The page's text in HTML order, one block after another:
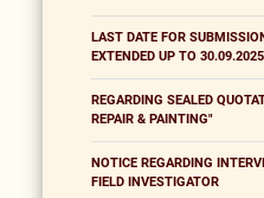
LAST DATE FOR
EXTENDED UP TO 30.09.2025
REGARDING SEALED
REPAIR & PAINTING"
NOTICE REGARDING
FIELD INVESTIGATOR